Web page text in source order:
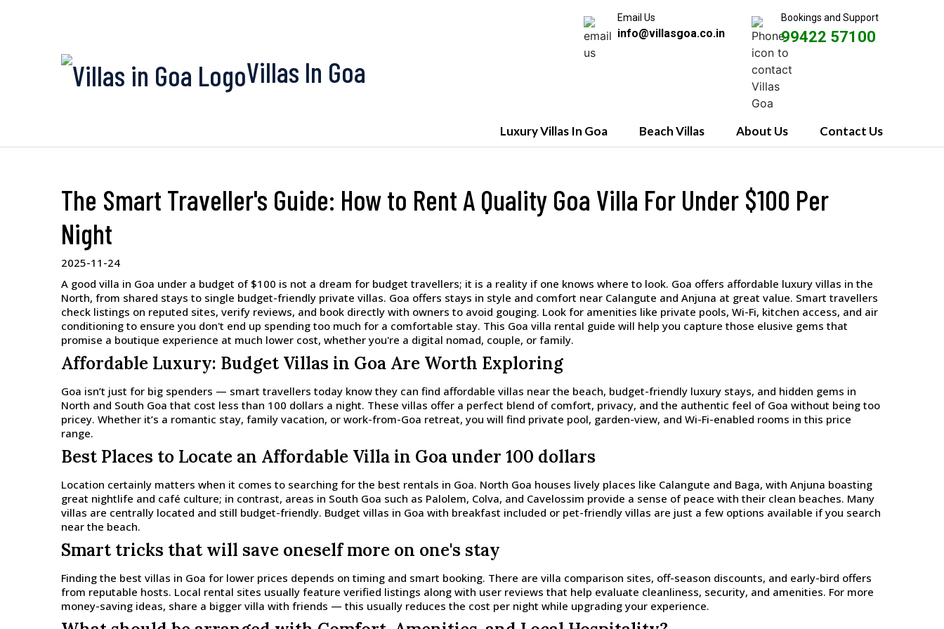
Villas In Goa
Email Us
info@villasgoa.co.in
Bookings and Support
99422 57100
Luxury Villas In Goa Beach Villas About Us Contact Us
The Smart Traveller's Guide: How to Rent A Quality Goa Villa For Under $100 Per
Night
2025-11-24
A good villa in Goa under a budget of $100 is not a dream for budget travellers; it is a reality if one knows where to look. Goa offers affordable luxury villas in the
North, from shared stays to single budget-friendly private villas. Goa offers stays in style and comfort near Calangute and Anjuna at great value. Smart travellers
check listings on reputed sites, verify reviews, and book directly with owners to avoid gouging. Look for amenities like private pools, Wi-Fi, kitchen access, and air
conditioning to ensure you don't end up spending too much for a comfortable stay. This Goa villa rental guide will help you capture those elusive gems that
promise a boutique experience at much lower cost, whether you're a digital nomad, couple, or family.
Affordable Luxury: Budget Villas in Goa Are Worth Exploring
Goa isn’t just for big spenders — smart travellers today know they can find affordable villas near the beach, budget-friendly luxury stays, and hidden gems in
North and South Goa that cost less than 100 dollars a night. These villas offer a perfect blend of comfort, privacy, and the authentic feel of Goa without being too
pricey. Whether it’s a romantic stay, family vacation, or work-from-Goa retreat, you will find private pool, garden-view, and Wi-Fi-enabled rooms in this price
range.
Best Places to Locate an Affordable Villa in Goa under 100 dollars
Location certainly matters when it comes to searching for the best rentals in Goa. North Goa houses lively places like Calangute and Baga, with Anjuna boasting
great nightlife and café culture; in contrast, areas in South Goa such as Palolem, Colva, and Cavelossim provide a sense of peace with their clean beaches. Many
villas are centrally located and still budget-friendly. Budget villas in Goa with breakfast included or pet-friendly villas are just a few options available if you search
near the beach.
Smart tricks that will save oneself more on one's stay
Finding the best villas in Goa for lower prices depends on timing and smart booking. There are villa comparison sites, off-season discounts, and early-bird offers
from reputable hosts. Local rental sites usually feature verified listings along with user reviews that help evaluate cleanliness, security, and amenities. For more
money-saving ideas, share a bigger villa with friends — this usually reduces the cost per night while upgrading your experience.